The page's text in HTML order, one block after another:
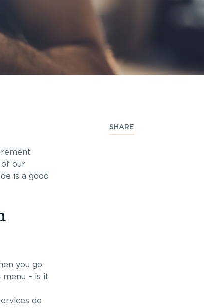
SHARE
of our
is a good
you go
– is it
do